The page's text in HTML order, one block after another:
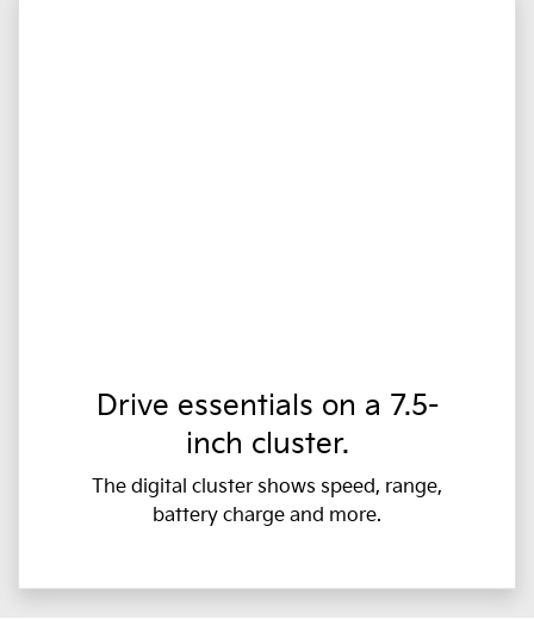
Drive essentials on a 7.5-
inch cluster.
The digital cluster shows speed, range,
battery charge and more.